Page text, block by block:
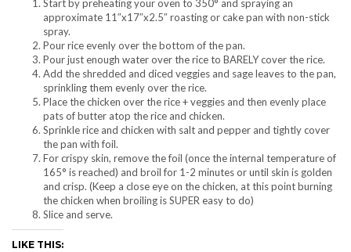
Start by preheating your oven to 350° and spraying an
approximate 11″x17″x2.5″ roasting or cake pan with non-stick
spray.
Pour rice evenly over the bottom of the pan.
Pour just enough water over the rice to BARELY cover the rice.
Add the shredded and diced veggies and sage leaves to the pan,
sprinkling them evenly over the rice.
Place the chicken over the rice + veggies and then evenly place
pats of butter atop the rice and chicken.
Sprinkle rice and chicken with salt and pepper and tightly cover
the pan with foil.
For crispy skin, remove the foil (once the internal temperature of
165° is reached) and broil for 1-2 minutes or until skin is golden
and crisp. (Keep a close eye on the chicken, at this point burning
the chicken when broiling is SUPER easy to do)
Slice and serve.
LIKE THIS: